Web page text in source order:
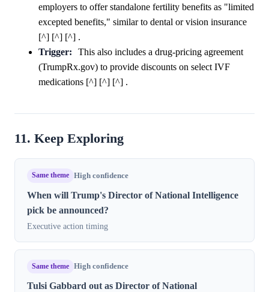
employers to offer standalone fertility benefits as "limited
excepted benefits," similar to dental or vision insurance
[^] [^] [^] .
Trigger:
This also includes a drug-pricing agreement
(TrumpRx.gov) to provide discounts on select IVF
medications [^] [^] [^] .
11. Keep Exploring
Same theme High confidence
When will Trump's Director of National Intelligence
pick be announced?
Executive action timing
Same theme High confidence
Tulsi Gabbard out as Director of National